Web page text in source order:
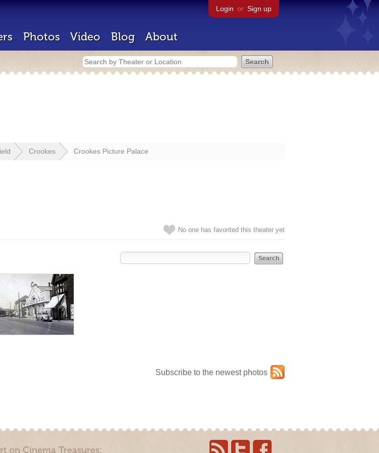
Login or Sign up
Photos Video Blog About
Crookes Crookes Picture Palace
No one has favorited this theater yet
Subscribe to the newest photos
on Cinema Treasures: